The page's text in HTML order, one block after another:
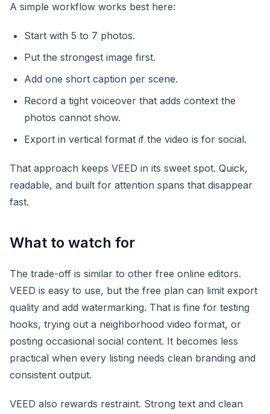
A simple workflow works best here:
Start with 5 to 7 photos.
Put the strongest image first.
Add one short caption per scene.
Record a tight voiceover that adds context the
photos cannot show.
Export in vertical format if the video is for social.
That approach keeps VEED in its sweet spot. Quick,
readable, and built for attention spans that disappear
fast.
What to watch for
The trade-off is similar to other free online editors.
VEED is easy to use, but the free plan can limit export
quality and add watermarking. That is fine for testing
hooks, trying out a neighborhood video format, or
posting occasional social content. It becomes less
practical when every listing needs clean branding and
consistent output.
VEED also rewards restraint. Strong text and clean